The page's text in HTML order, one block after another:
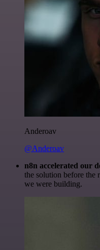
Anderoav
@Anderoav
n8n accelerated our
the solution before the
we were building.